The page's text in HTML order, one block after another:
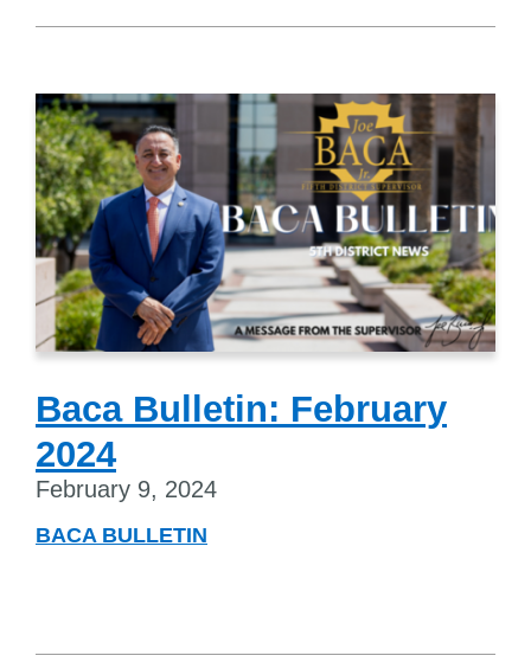
Baca Bulletin: February
2024
February 9, 2024
BACA BULLETIN